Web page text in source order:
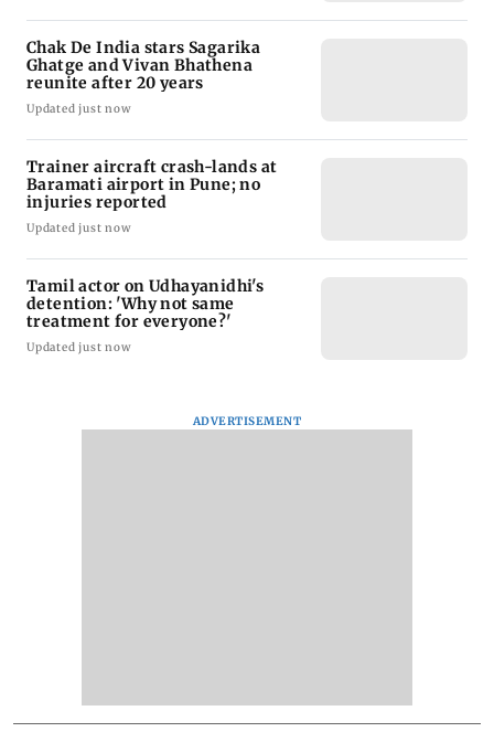
Chak De India stars Sagarika
Ghatge and Vivan Bhathena
reunite after 20 years
Updated just now
Trainer aircraft crash-lands at
Baramati airport in Pune; no
injuries reported
Updated just now
Tamil actor on Udhayanidhi's
detention: 'Why not same
treatment for everyone?'
Updated just now
ADVERTISEMENT